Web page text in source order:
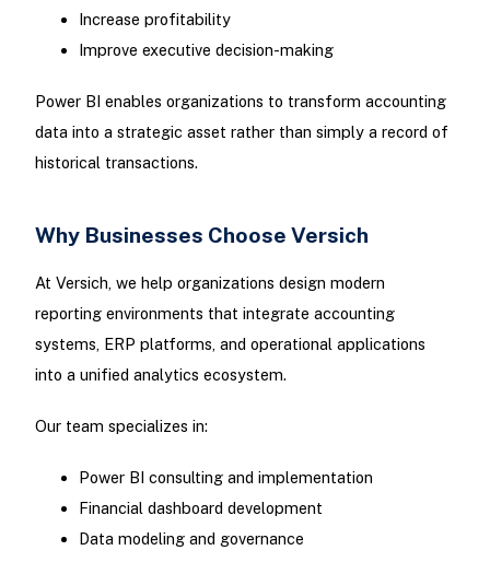
Increase profitability
Improve executive decision-making
Power BI enables organizations to transform accounting
data into a strategic asset rather than simply a record of
historical transactions.
Why Businesses Choose Versich
At Versich, we help organizations design modern
reporting environments that integrate accounting
systems, ERP platforms, and operational applications
into a unified analytics ecosystem.
Our team specializes in:
Power BI consulting and implementation
Financial dashboard development
Data modeling and governance